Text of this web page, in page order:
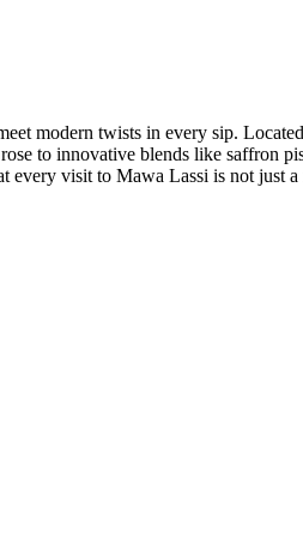
modern twists in every sip.
to innovative blends like saffron
every visit to Mawa Lassi is not